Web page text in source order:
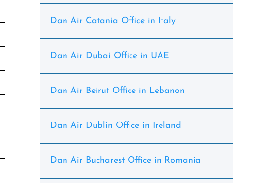
Dan Air Catania Office in Italy
Dan Air Dubai Office in UAE
Dan Air Beirut Office in Lebanon
Dan Air Dublin Office in Ireland
Dan Air Bucharest Office in Romania